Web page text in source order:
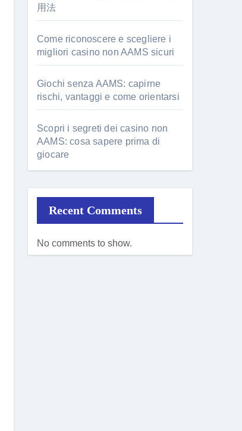
用法
Come riconoscere e scegliere i
migliori casino non AAMS sicuri
Giochi senza AAMS: capirne
rischi, vantaggi e come orientarsi
Scopri i segreti dei casino non
AAMS: cosa sapere prima di
giocare
Recent Comments
No comments to show.